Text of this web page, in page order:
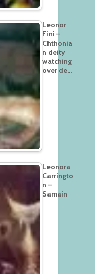
Leonor
Fini –
Chthonia
n deity
watching
over de…
Leonora
Carringto
n –
Samain